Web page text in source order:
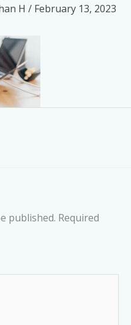
H / February 13, 2023
published. Required